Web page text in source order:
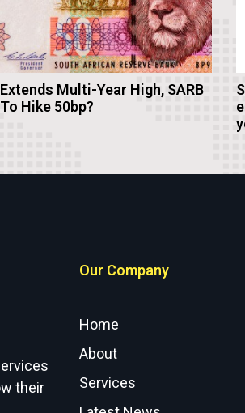
Extends Multi-Year High, SARB
To Hike 50bp?
their
Our Company
Home
About
Services